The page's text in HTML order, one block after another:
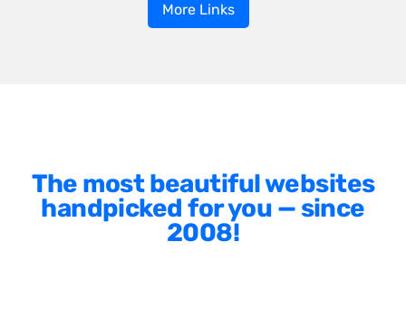
More Links
The most beautiful websites
handpicked for you — since
2008!